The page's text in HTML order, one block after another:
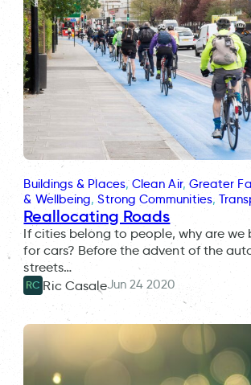
Buildings & Places, Clean Air, Greater
& Wellbeing, Strong Communities,
Reallocating Roads
If cities belong to people, why are we
for cars? Before the advent of the
streets…
RC Ric CasaleJun 24 2020